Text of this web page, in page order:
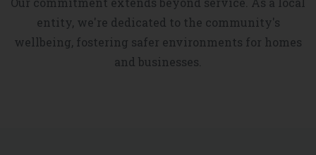
entity, we're dedicated to the community's
wellbeing, fostering safer environments for homes
and businesses.